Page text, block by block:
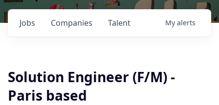
Jobs Companies Talent My alerts
Solution Engineer (F/M) -
Paris based